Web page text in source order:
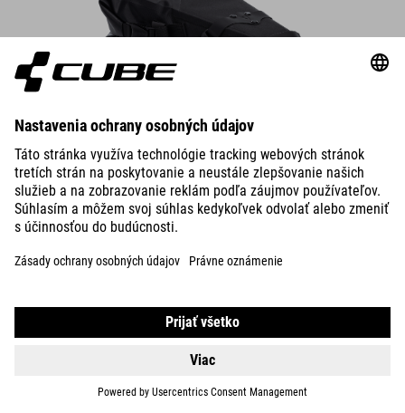
Saddle Bag PACK PRO 6
The compact saddle bag attaches securely to the saddle rails and
seatpost in seconds – always make sure there’s enough rear-wheel
clearance.